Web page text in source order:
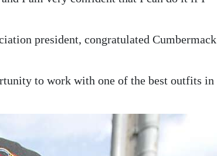
president, congratulated Cumbermack
to work with one of the best outfits in